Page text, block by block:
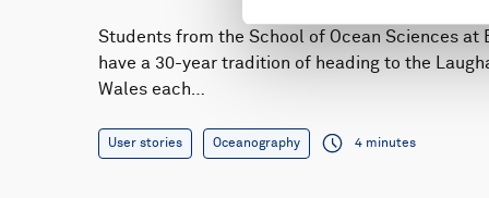
Students from the School of Ocean Sciences at
have a 30-year tradition of heading to the
Wales each…
User stories Oceanography 4 minutes